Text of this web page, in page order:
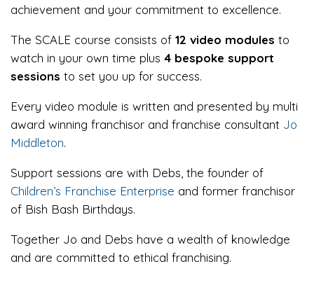
achievement and your commitment to excellence.
The SCALE course consists of 12 video modules to
watch in your own time plus 4 bespoke support
sessions to set you up for success.
Every video module is written and presented by multi
award winning franchisor and franchise consultant Jo
Middleton.
Support sessions are with Debs, the founder of
Children’s Franchise Enterprise and former franchisor
of Bish Bash Birthdays.
Together Jo and Debs have a wealth of knowledge
and are committed to ethical franchising.